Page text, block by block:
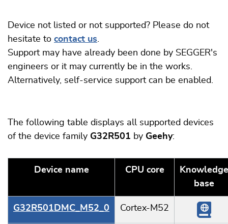
Device not listed or not supported? Please do not
hesitate to contact us.
Support may have already been done by SEGGER's
engineers or it may currently be in the works.
Alternatively, self-service support can be enabled.
The following table displays all supported devices
of the device family G32R501 by Geehy:
Device name CPU core
Knowledge
base
G32R501DMC_M52_0 Cortex-M52